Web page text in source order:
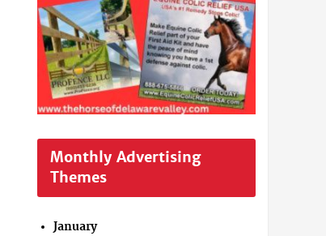
Monthly Advertising
Themes
January